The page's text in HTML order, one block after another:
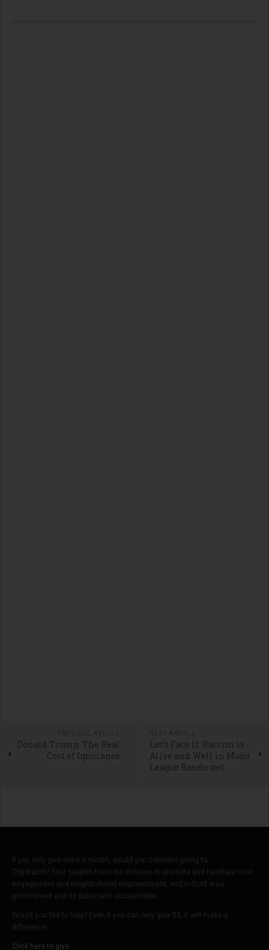
Donald Trump: The Real
Cost of Ignorance
Let’s Face It: Racism is
Alive and Well in Major
League Basebrawl
If you only give once a month, would you consider giving to
CityWatch? Your support fuels our mission to promote and facilitate civic
engagement and neighborhood empowerment, and to hold area
government and its politicians accountable.
Would you like to help? Even if you can only give $5, it will make a
difference.
Click here to give.